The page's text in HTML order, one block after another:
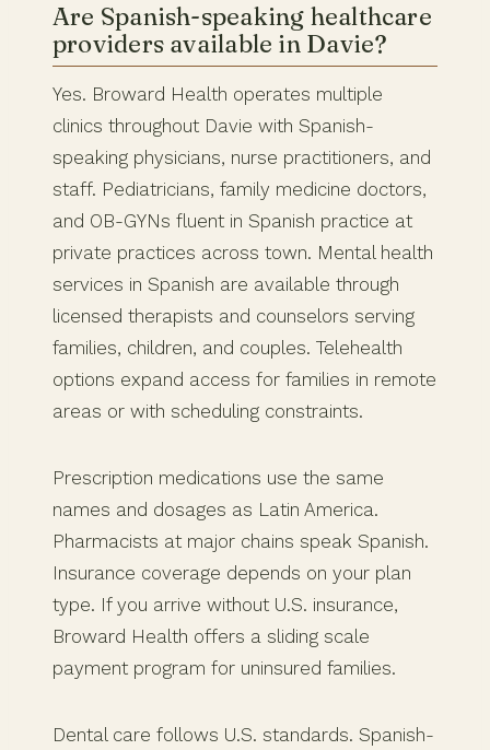
Are Spanish-speaking healthcare
providers available in Davie?
Yes. Broward Health operates multiple
clinics throughout Davie with Spanish-
speaking physicians, nurse practitioners, and
staff. Pediatricians, family medicine doctors,
and OB-GYNs fluent in Spanish practice at
private practices across town. Mental health
services in Spanish are available through
licensed therapists and counselors serving
families, children, and couples. Telehealth
options expand access for families in remote
areas or with scheduling constraints.
Prescription medications use the same
names and dosages as Latin America.
Pharmacists at major chains speak Spanish.
Insurance coverage depends on your plan
type. If you arrive without U.S. insurance,
Broward Health offers a sliding scale
payment program for uninsured families.
Dental care follows U.S. standards. Spanish-